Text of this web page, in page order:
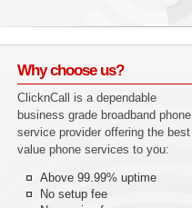
Why choose us?
ClicknCall is a dependable
business grade broadband phone
service provider offering the best
value phone services to you:
Above 99.99% uptime
No setup fee